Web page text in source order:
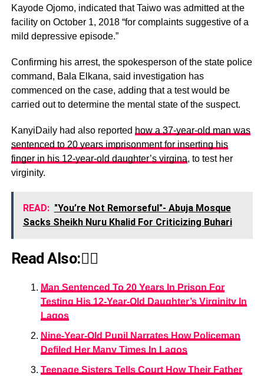
Kayode Ojomo, indicated that Taiwo was admitted at the
facility on October 1, 2018 “for complaints suggestive of a
mild depressive episode.”
Confirming his arrest, the spokesperson of the state police
command, Bala Elkana, said investigation has
commenced on the case, adding that a test would be
carried out to determine the mental state of the suspect.
KanyiDaily had also reported how a 37-year-old man was
sentenced to 20 years imprisonment for inserting his
finger in his 12-year-old daughter’s virgina, to test her
virginity.
READ: "You’re Not Remorseful"- Abuja Mosque
Sacks Sheikh Nuru Khalid For Criticizing Buhari
Read Also:👇🏾
Man Sentenced To 20 Years In Prison For
Testing His 12-Year-Old Daughter’s Virginity In
Lagos
Nine-Year-Old Pupil Narrates How Policeman
Defiled Her Many Times In Lagos
Teenage Sisters Tells Court How Their Father